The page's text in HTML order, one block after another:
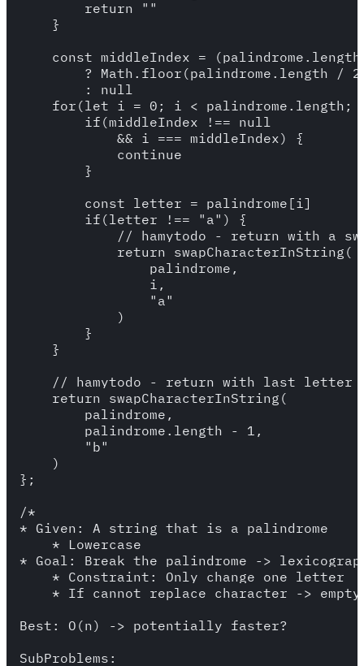
        return ""
    }
const middleIndex =
? Math.floor(palindrome.length /
        : null
for(let i = 0; i < palindrome.length;
        if(middleIndex !== null
            && i === middleIndex) {
            continue
        }
        const letter = palindrome[i]
        if(letter !== "a") {
// hamytodo - return with a
            return swapCharacterInString(
                palindrome,
                i,
                "a"
            )
        }
    }
// hamytodo - return with last letter
    return swapCharacterInString(
        palindrome,
        palindrome.length - 1,
        "b"
    )
};
/*
* Given: A string that is a palindrome
    * Lowercase
* Goal: Break the palindrome ->
    * Constraint: Only change one letter
* If cannot replace character ->
Best: O(n) -> potentially faster?
SubProblems: